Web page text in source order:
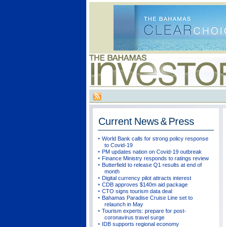
Current News & Press
World Bank calls for strong policy response
to Covid-19
PM updates nation on Covid-19 outbreak
Finance Ministry responds to ratings review
Butterfield to release Q1 results at end of
month
Digital currency pilot attracts interest
CDB approves $140m aid package
CTO signs tourism data deal
Bahamas Paradise Cruise Line set to
relaunch in May
Tourism experts: prepare for post-
coronavirus travel surge
IDB supports regional economy